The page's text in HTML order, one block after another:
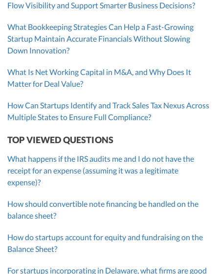
Flow Visibility and Support Smarter Business Decisions?
What Bookkeeping Strategies Can Help a Fast-Growing
Startup Maintain Accurate Financials Without Slowing
Down Innovation?
What Is Net Working Capital in M&A, and Why Does It
Matter for Deal Value?
How Can Startups Identify and Track Sales Tax Nexus Across
Multiple States to Ensure Full Compliance?
TOP VIEWED QUESTIONS
What happens if the IRS audits me and I do not have the
receipt for an expense (assuming it was a legitimate
expense)?
How should convertible note financing be handled on the
balance sheet?
How do startups account for equity and fundraising on the
Balance Sheet?
For startups incorporating in Delaware, what firms are good